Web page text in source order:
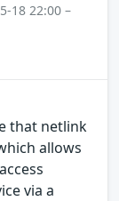
18 22:00 –
that netlink
allows
via a